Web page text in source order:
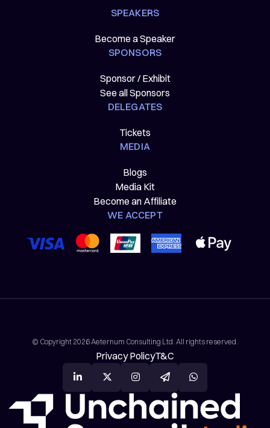
SPEAKERS
Become a Speaker
SPONSORS
Sponsor / Exhibit
See all Sponsors
DELEGATES
Tickets
MEDIA
Blogs
Media Kit
Become an Affiliate
WE ACCEPT
© Copyright 2026 Aeternum Consulting Ltd. All rights reserved.
Privacy PolicyT&C